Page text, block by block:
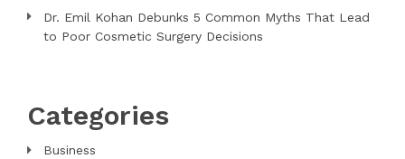
Dr. Emil Kohan Debunks 5 Common Myths That Lead
to Poor Cosmetic Surgery Decisions
Categories
Business